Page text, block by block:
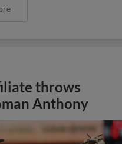
throws
Anthony